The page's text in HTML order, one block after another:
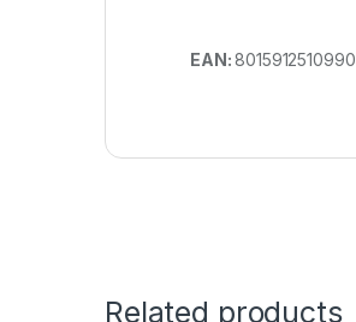
EAN:8015912510990
Related products